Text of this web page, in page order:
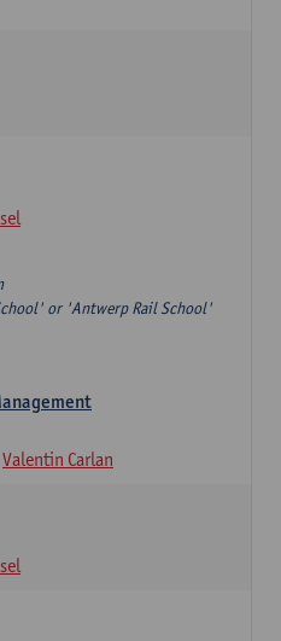
or 'Antwerp Rail School'
Valentin Carlan